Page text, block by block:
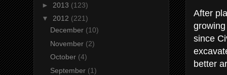
After
since
better
► 2013 (123)
▼ 2012 (221)
December (10)
November (2)
October (4)
September (1)